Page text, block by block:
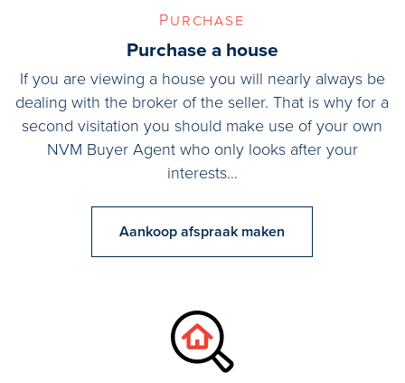
Interested in this home? Engage your own NVM buying agent
immediately.
Your NVM buying agent will stand up for your best interests and
save you time, money and worry.
Purchase
Purchase a house
If you are viewing a house you will nearly always be
dealing with the broker of the seller. That is why for a
second visitation you should make use of your own
NVM Buyer Agent who only looks after your
interests…
Aankoop afspraak maken